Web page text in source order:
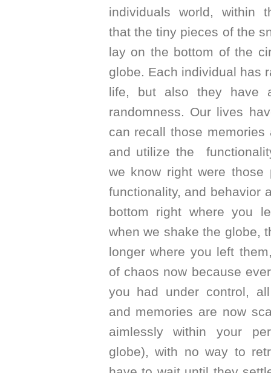
individuals world, within
that the tiny pieces of the
lay on the bottom of the
globe. Each individual has
life, but also they have
randomness. Our lives
can recall those memories
and utilize the
we know right were those
functionality, and behavior
bottom right where you
when we shake the globe,
longer where you left
of chaos now because
you had under control,
and memories are now
aimlessly within your
globe), with no way to